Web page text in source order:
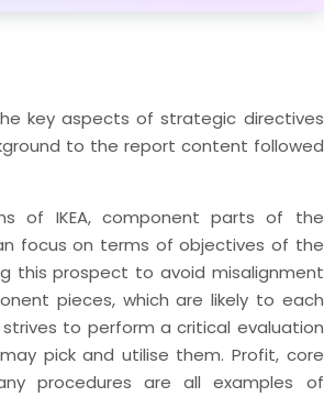
key aspects of strategic directives
to the report content followed
of IKEA, component parts of the
focus on terms of objectives of the
this prospect to avoid misalignment
pieces, which are likely to each
to perform a critical evaluation
pick and utilise them. Profit, core
procedures are all examples of